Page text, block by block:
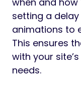
setting a
animations to
This ensures
with your
needs.